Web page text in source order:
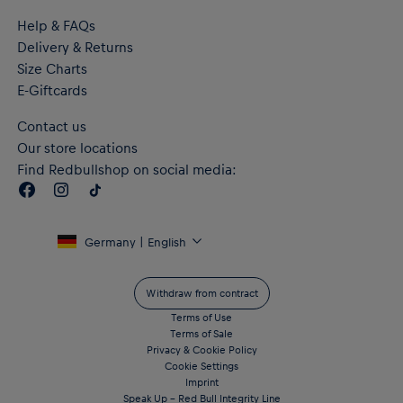
Help & FAQs
Delivery & Returns
Size Charts
E-Giftcards
Contact us
Our store locations
Find Redbullshop on social media:
Germany | English
Withdraw from contract
Terms of Use
Terms of Sale
Privacy & Cookie Policy
Cookie Settings
Imprint
Speak Up – Red Bull Integrity Line